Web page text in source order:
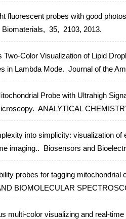
fluorescent probes with good
Biomaterials, 35, 2103, 2013.
Color Visualization of Lipid
in Lambda Mode. Journal of the
Probe with Ultrahigh
ANALYTICAL
into simplicity: visualization
imaging.. Biosensors and
probes for tagging mitochondrial
BIOMOLECULAR
multi-color visualizing and real-